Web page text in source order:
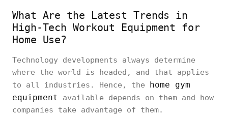
What Are the Latest Trends in
High-Tech Workout Equipment for
Home Use?
Technology developments always determine
where the world is headed, and that applies
to all industries. Hence, the home gym
equipment
available depends on them and how
companies take advantage of them.